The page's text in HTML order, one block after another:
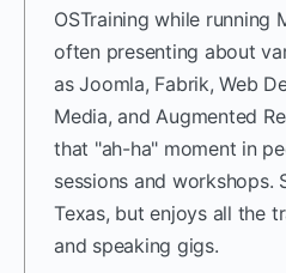
OSTraining while running
often presenting about
as Joomla, Fabrik, Web
Media, and Augmented
that "ah-ha" moment in
sessions and workshops.
Texas, but enjoys all the
and speaking gigs.